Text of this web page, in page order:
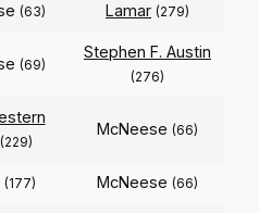
(63) Lamar (279)
(69)
Stephen F. Austin
(276)
(229)
McNeese (66)
(177) McNeese (66)